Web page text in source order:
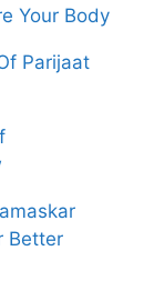
Your Body
Parijaat
Better